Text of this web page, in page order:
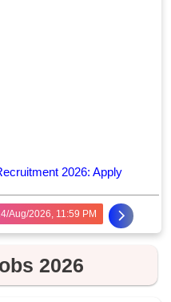
2026: Apply
Aug/2026, 11:59 PM
2026